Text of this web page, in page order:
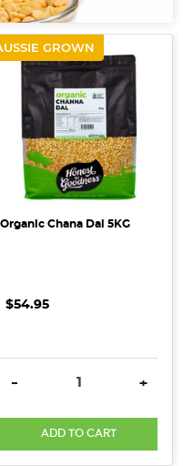
QUANTITY:
GROWN
Organic Chana Dal 5KG
$54.95
DECREASE QUANTITY:
- +
ADD TO CART